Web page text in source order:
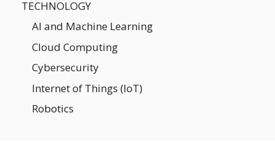
TECHNOLOGY
AI and Machine Learning
Cloud Computing
Cybersecurity
Internet of Things (IoT)
Robotics